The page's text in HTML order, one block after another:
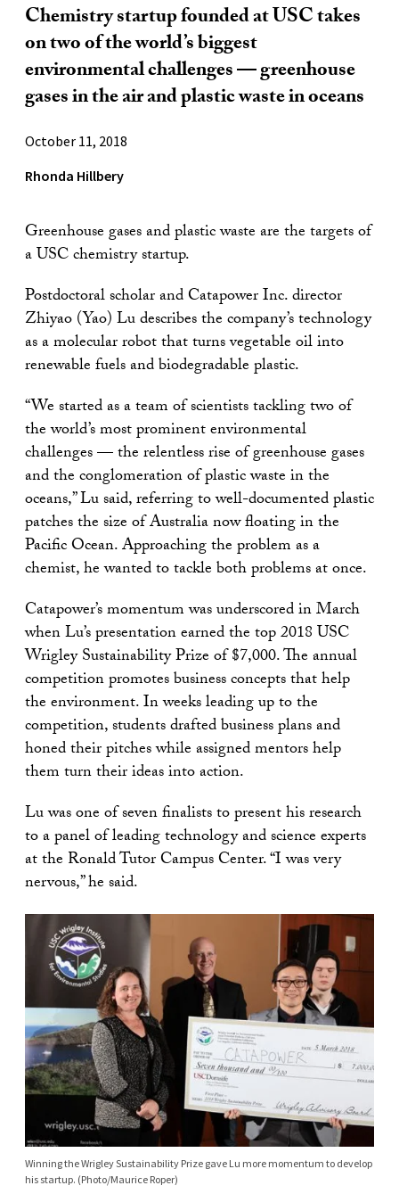
Chemistry startup founded at USC takes
on two of the world’s biggest
environmental challenges — greenhouse
gases in the air and plastic waste in oceans
October 11, 2018
Rhonda Hillbery
Greenhouse gases and plastic waste are the targets of
a USC chemistry startup.
Postdoctoral scholar and Catapower Inc. director
Zhiyao (Yao) Lu describes the company’s technology
as a molecular robot that turns vegetable oil into
renewable fuels and biodegradable plastic.
“We started as a team of scientists tackling two of
the world’s most prominent environmental
challenges — the relentless rise of greenhouse gases
and the conglomeration of plastic waste in the
oceans,” Lu said, referring to well-documented plastic
patches the size of Australia now floating in the
Pacific Ocean. Approaching the problem as a
chemist, he wanted to tackle both problems at once.
Catapower’s momentum was underscored in March
when Lu’s presentation earned the top 2018 USC
Wrigley Sustainability Prize of $7,000. The annual
competition promotes business concepts that help
the environment. In weeks leading up to the
competition, students drafted business plans and
honed their pitches while assigned mentors help
them turn their ideas into action.
Lu was one of seven finalists to present his research
to a panel of leading technology and science experts
at the Ronald Tutor Campus Center. “I was very
nervous,” he said.
Winning the Wrigley Sustainability Prize gave Lu more momentum to develop
his startup. (Photo/Maurice Roper)